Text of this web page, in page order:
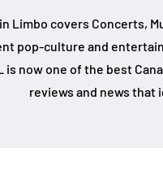
Limbo covers Concerts,
pop-culture and
is now one of the best
reviews and news that